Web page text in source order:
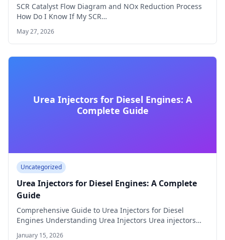
SCR Catalyst Flow Diagram and NOx Reduction Process
How Do I Know If My SCR…
May 27, 2026
Urea Injectors for Diesel Engines: A
Complete Guide
Uncategorized
Urea Injectors for Diesel Engines: A Complete
Guide
Comprehensive Guide to Urea Injectors for Diesel
Engines Understanding Urea Injectors Urea injectors
January 15, 2026